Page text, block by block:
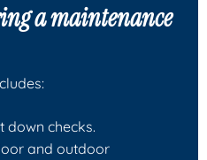
a maintenance
down checks.
and outdoor